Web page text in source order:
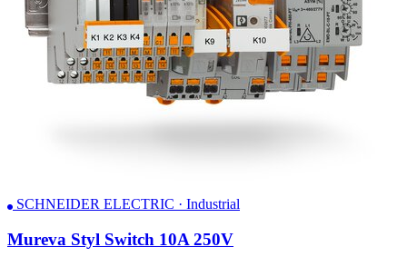
SCHNEIDER ELECTRIC · Industrial
Mureva Styl Switch 10A 250V